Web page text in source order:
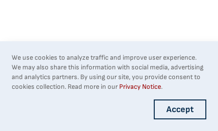
We use cookies to analyze traffic and improve user experience.
We may also share this information with social media, advertising
and analytics partners. By using our site, you provide consent to
cookies collection. Read more in our Privacy Notice.
Accept